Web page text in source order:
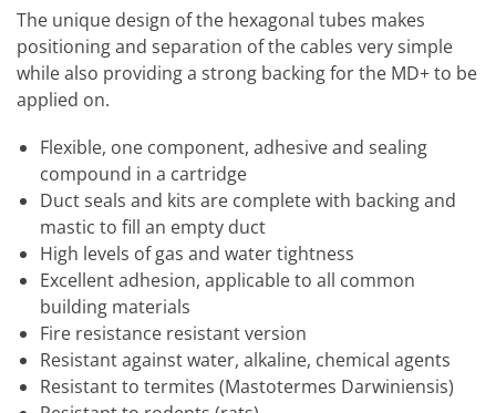
The unique design of the hexagonal tubes makes
positioning and separation of the cables very simple
while also providing a strong backing for the MD+ to be
applied on.
Flexible, one component, adhesive and sealing
compound in a cartridge
Duct seals and kits are complete with backing and
mastic to fill an empty duct
High levels of gas and water tightness
Excellent adhesion, applicable to all common
building materials
Fire resistance resistant version
Resistant against water, alkaline, chemical agents
Resistant to termites (Mastotermes Darwiniensis)